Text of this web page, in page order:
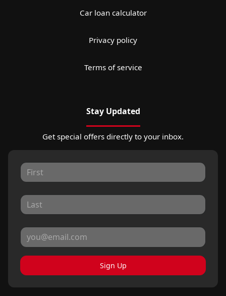
Car loan calculator
Privacy policy
Terms of service
Stay Updated
Get special offers directly to your inbox.
Sign Up